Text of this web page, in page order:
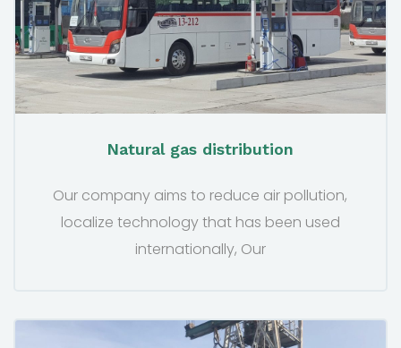
Natural gas distribution
Our company aims to reduce air pollution,
localize technology that has been used
internationally, Our